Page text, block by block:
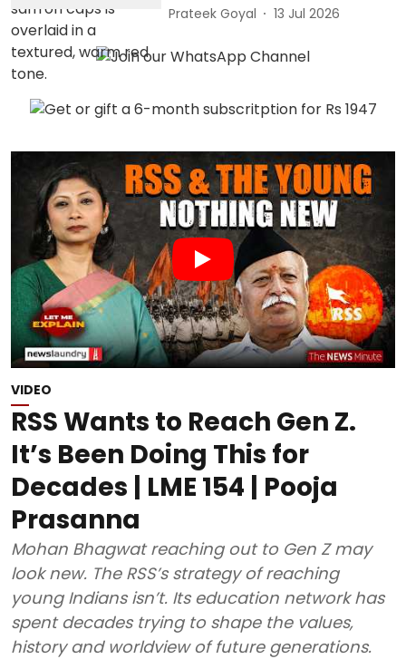
Prateek Goyal 13 Jul 2026
VIDEO
RSS Wants to Reach Gen Z.
It’s Been Doing This for
Decades | LME 154 | Pooja
Prasanna
Mohan Bhagwat reaching out to Gen Z may
look new. The RSS’s strategy of reaching
young Indians isn’t. Its education network has
spent decades trying to shape the values,
history and worldview of future generations.